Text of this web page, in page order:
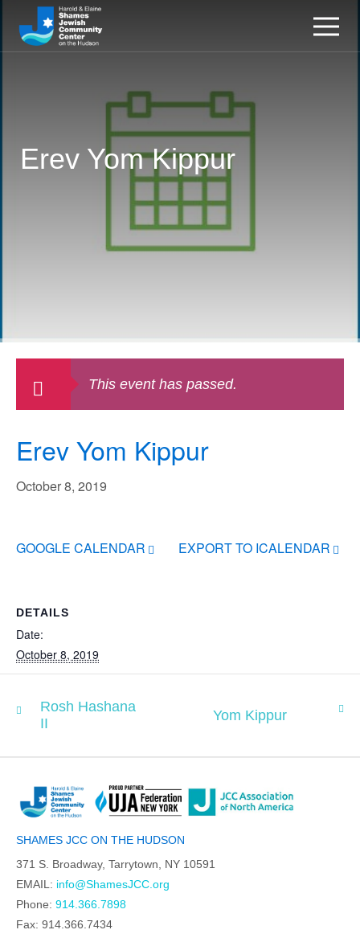
Erev Yom Kippur
This event has passed.
Erev Yom Kippur
October 8, 2019
GOOGLE CALENDAR EXPORT TO ICALENDAR
DETAILS
Date:
October 8, 2019
Rosh Hashana
II
Yom Kippur
SHAMES JCC ON THE HUDSON
371 S. Broadway, Tarrytown, NY 10591
EMAIL: info@ShamesJCC.org
Phone: 914.366.7898
Fax: 914.366.7434